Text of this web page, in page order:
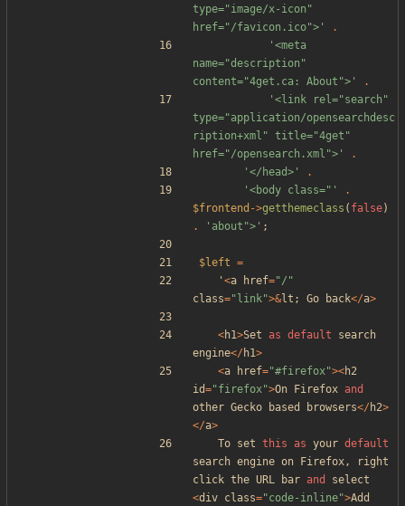
type="image/x-icon"
href="/favicon.ico">'
.
'<meta
name="description"
content="4get.ca: About">'
.
'<link rel="search"
type="application/opensearchdesc
ription+xml" title="4get"
href="/opensearch.xml">'
.
'</head>'
.
'<body class="'
.
$frontend ->getthemeclass ( false)
.
'about">' ;
$left =
' <a href="/ "
class=" link">&lt ; Go back</a>
<h1>Set as default
search
engine</ h1>
<a href="#firefox"><h2
id="firefox">On Firefox and
other Gecko based browsers</ h2>
</a>
To set this as your default
search engine on Firefox,
right
click the URL bar and
select
<div class="code-inline">Add